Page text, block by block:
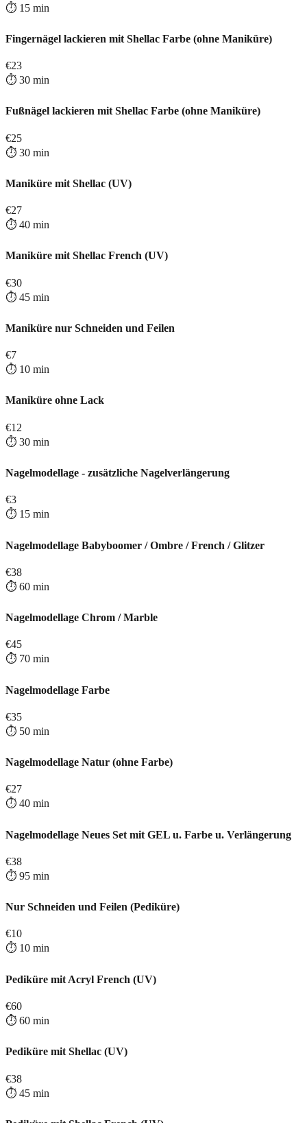
⏱️ 15 min
Fingernägel lackieren mit Shellac Farbe (ohne Maniküre)
€23
⏱️ 30 min
Fußnägel lackieren mit Shellac Farbe (ohne Maniküre)
€25
⏱️ 30 min
Maniküre mit Shellac (UV)
€27
⏱️ 40 min
Maniküre mit Shellac French (UV)
€30
⏱️ 45 min
Maniküre nur Schneiden und Feilen
€7
⏱️ 10 min
Maniküre ohne Lack
€12
⏱️ 30 min
Nagelmodellage - zusätzliche Nagelverlängerung
€3
⏱️ 15 min
Nagelmodellage Babyboomer / Ombre / French / Glitzer
€38
⏱️ 60 min
Nagelmodellage Chrom / Marble
€45
⏱️ 70 min
Nagelmodellage Farbe
€35
⏱️ 50 min
Nagelmodellage Natur (ohne Farbe)
€27
⏱️ 40 min
Nagelmodellage Neues Set mit GEL u. Farbe u. Verlängerung
€38
⏱️ 95 min
Nur Schneiden und Feilen (Pediküre)
€10
⏱️ 10 min
Pediküre mit Acryl French (UV)
€60
⏱️ 60 min
Pediküre mit Shellac (UV)
€38
⏱️ 45 min